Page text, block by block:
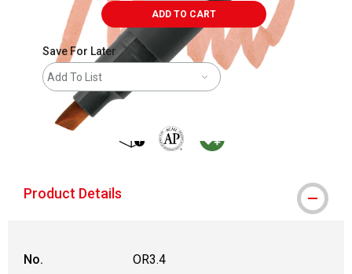
ADD TO CART
Save For Later
Add To List
Product Details
No.
OR3.4